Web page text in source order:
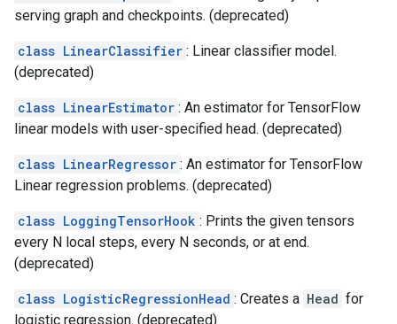
serving graph and checkpoints. (deprecated)
class LinearClassifier : Linear classifier model.
(deprecated)
class LinearEstimator : An estimator for TensorFlow
linear models with user-specified head. (deprecated)
class LinearRegressor : An estimator for TensorFlow
Linear regression problems. (deprecated)
class LoggingTensorHook : Prints the given tensors
every N local steps, every N seconds, or at end.
(deprecated)
class LogisticRegressionHead : Creates a Head for
logistic regression. (deprecated)